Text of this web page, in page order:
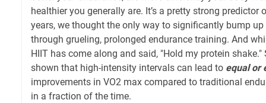
healthier you generally are. It’s a pretty strong predictor
years, we thought the only way to significantly bump
through grueling, prolonged endurance training. And
HIIT has come along and said, "Hold my protein
shown that high-intensity intervals can lead to equal or
improvements in VO2 max compared to traditional
in a fraction of the time.